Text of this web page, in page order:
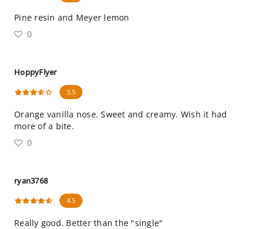
Pine resin and Meyer lemon
0
HoppyFlyer
3.5
Orange vanilla nose. Sweet and creamy. Wish it had
more of a bite.
0
ryan3768
4.5
Really good. Better than the "single"